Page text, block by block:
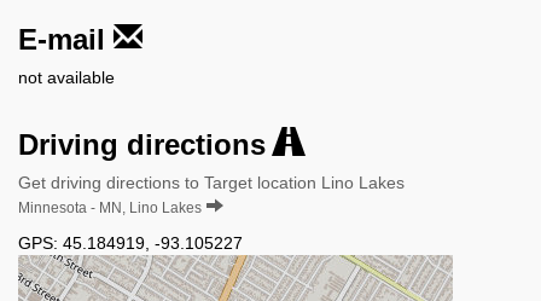
E-mail
not available
Driving directions
Get driving directions to Target location Lino Lakes
Minnesota - MN, Lino Lakes
GPS: 45.184919 -93.105227